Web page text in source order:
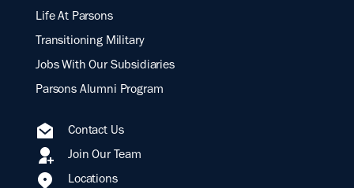
Life At Parsons
Transitioning Military
Jobs With Our Subsidiaries
Parsons Alumni Program
Contact Us
Join Our Team
Locations